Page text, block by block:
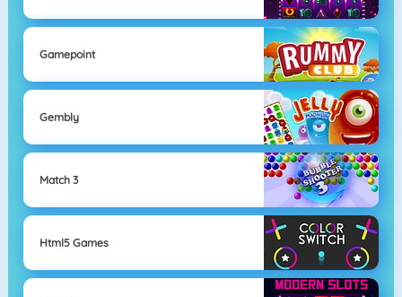
Gamepoint
Gembly
Match 3
Html5 Games